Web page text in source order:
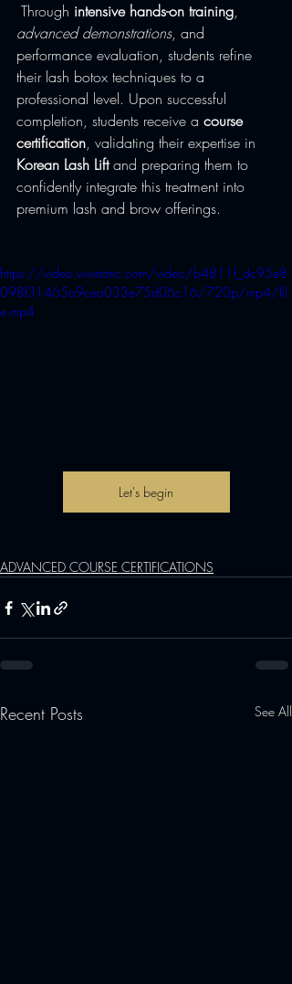
Through intensive hands-on training,
advanced demonstrations, and
performance evaluation, students refine
their lash botox techniques to a
professional level. Upon successful
completion, students receive a course
certification, validating their expertise in
Korean Lash Lift and preparing them to
confidently integrate this treatment into
premium lash and brow offerings.
https://video.wixstatic.com/video/b4811f_dc95e8
098f31465a9cea033e75d06c16/720p/mp4/fil
e.mp4
Let's begin
ADVANCED COURSE CERTIFICATIONS
Recent Posts See All